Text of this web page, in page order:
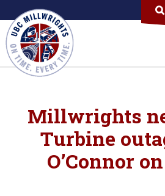
Millwrights
Turbine
O’Connor